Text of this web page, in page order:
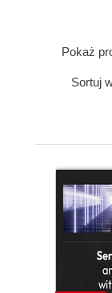
Pokaż
Sortuj